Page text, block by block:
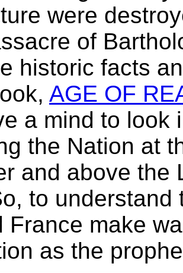
were
of
historic facts
AGE OF
a mind to look
the Nation at
and above the
to understand
France make
as the